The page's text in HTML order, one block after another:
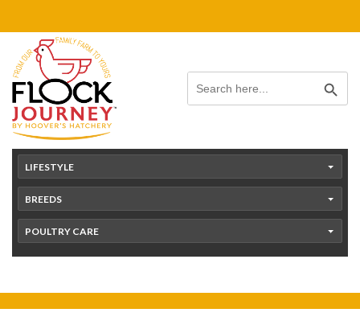
to
content
Search
for:
Search Button
LIFESTYLE
BREEDS
POULTRY CARE